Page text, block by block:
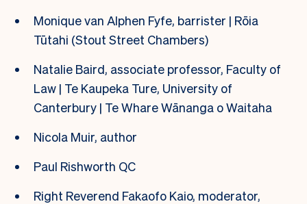
Monique van Alphen Fyfe, barrister | Rōia
Tūtahi (Stout Street Chambers)
Natalie Baird, associate professor, Faculty of
Law | Te Kaupeka Ture, University of
Canterbury | Te Whare Wānanga o Waitaha
Nicola Muir, author
Paul Rishworth QC
Right Reverend Fakaofo Kaio, moderator,